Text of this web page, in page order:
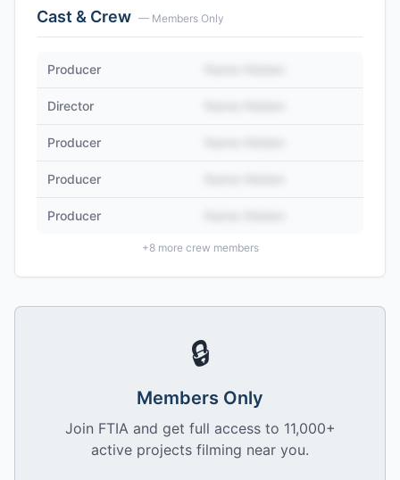
Cast & Crew — Members Only
Producer
Director
Producer
Producer
Producer
+8more crew members
🔒
Members Only
Join FTIA and get full access to 11,000+
active projects filming near you.